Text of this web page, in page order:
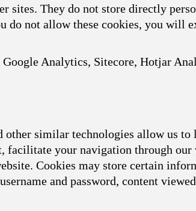
sites. They do not store directly
not allow these cookies, you will
Analytics, Sitecore, Hotjar
similar technologies allow us to
facilitate your navigation through our
Cookies may store certain
and password, content